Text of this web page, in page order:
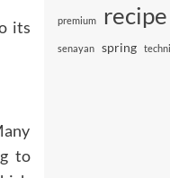
its
to
premium recipe
senayan spring